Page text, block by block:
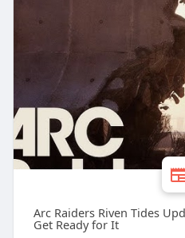
Arc Raiders Riven Tides
Get Ready for It